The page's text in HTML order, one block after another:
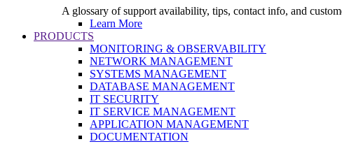
A glossary of support availability, tips, contact info, and
Learn More
PRODUCTS
MONITORING & OBSERVABILITY
NETWORK MANAGEMENT
SYSTEMS MANAGEMENT
DATABASE MANAGEMENT
IT SECURITY
IT SERVICE MANAGEMENT
APPLICATION MANAGEMENT
DOCUMENTATION